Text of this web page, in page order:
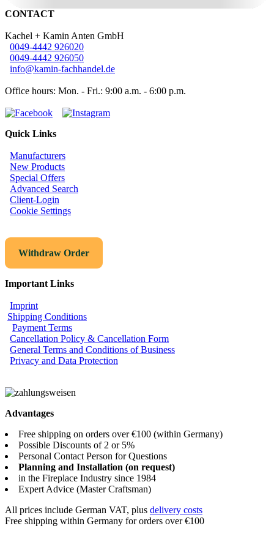
CONTACT
Kachel + Kamin Anten GmbH
0049-4442 926020
0049-4442 926050
info@kamin-fachhandel.de
Office hours: Mon. - Fri.: 9:00 a.m. - 6:00 p.m.
Quick Links
Manufacturers
New Products
Special Offers
Advanced Search
Client-Login
Cookie Settings
Withdraw Order
Important Links
Imprint
Shipping Conditions
Payment Terms
Cancellation Policy & Cancellation Form
General Terms and Conditions of Business
Privacy and Data Protection
Advantages
Free shipping on orders over €100 (within Germany)
Possible Discounts of 2 or 5%
Personal Contact Person for Questions
Planning and Installation (on request)
in the Fireplace Industry since 1984
Expert Advice (Master Craftsman)
All prices include German VAT, plus delivery costs
Free shipping within Germany for orders over €100